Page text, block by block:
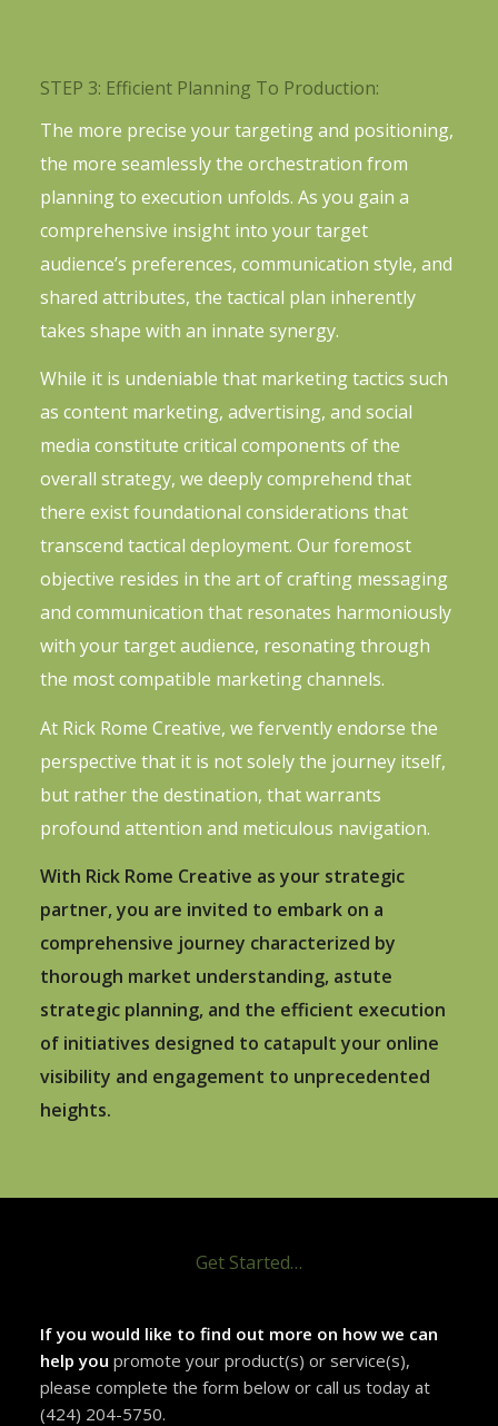
STEP 3: Efficient Planning To Production:
The more precise your targeting and positioning,
the more seamlessly the orchestration from
planning to execution unfolds. As you gain a
comprehensive insight into your target
audience’s preferences, communication style, and
shared attributes, the tactical plan inherently
takes shape with an innate synergy.
While it is undeniable that marketing tactics such
as content marketing, advertising, and social
media constitute critical components of the
overall strategy, we deeply comprehend that
there exist foundational considerations that
transcend tactical deployment. Our foremost
objective resides in the art of crafting messaging
and communication that resonates harmoniously
with your target audience, resonating through
the most compatible marketing channels.
At Rick Rome Creative, we fervently endorse the
perspective that it is not solely the journey itself,
but rather the destination, that warrants
profound attention and meticulous navigation.
With Rick Rome Creative as your strategic
partner, you are invited to embark on a
comprehensive journey characterized by
thorough market understanding, astute
strategic planning, and the efficient execution
of initiatives designed to catapult your online
visibility and engagement to unprecedented
heights.
Get Started…
If you would like to find out more on how we can
help you promote your product(s) or service(s),
please complete the form below or call us today at
(424) 204-5750.